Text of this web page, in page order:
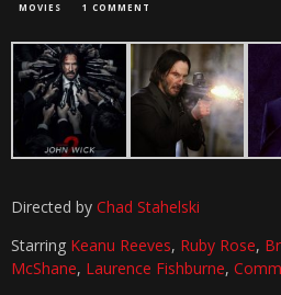
MOVIES 1 COMMENT
Directed by Chad Stahelski
Starring Keanu Reeves, Ruby Rose,
McShane, Laurence Fishburne,